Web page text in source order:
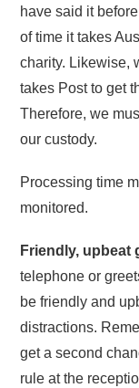
have said it
of time it takes
charity. Likewise,
takes Post to get
Therefore, we
our custody.
Processing time
monitored.
Friendly, upbeat
telephone or
be friendly and
distractions.
get a second
rule at the